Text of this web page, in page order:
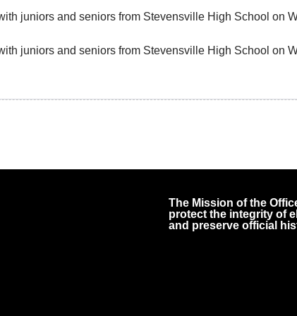
juniors and seniors from Stevensville High School on
juniors and seniors from Stevensville High School on
The Mission of the
protect the integrity of
and preserve official